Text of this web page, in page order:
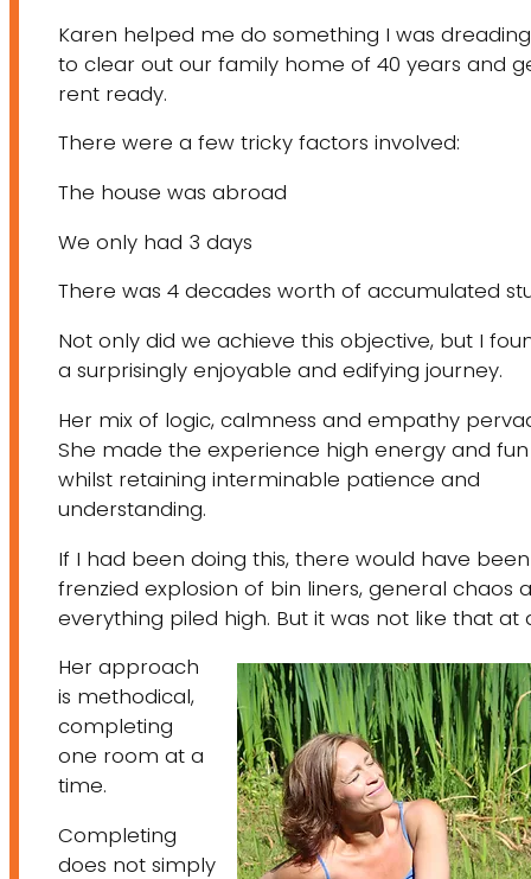
Karen helped me do something I was
to clear out our family home of 40 years and
rent ready.
There were a few tricky factors involved:
The house was abroad
We only had 3 days
There was 4 decades worth of accumulated
Not only did we achieve this objective, but I
a surprisingly enjoyable and edifying journey.
Her mix of logic, calmness and empathy
She made the experience high energy and fun
whilst retaining interminable patience and
understanding.​
If I had been doing this, there would have
frenzied explosion of bin liners, general chaos
everything piled high. But it was not like that at
Her approach
is methodical,
completing
one room at a
time.
Completing
does not simply